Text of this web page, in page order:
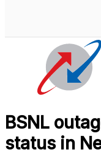
BSNL
status in